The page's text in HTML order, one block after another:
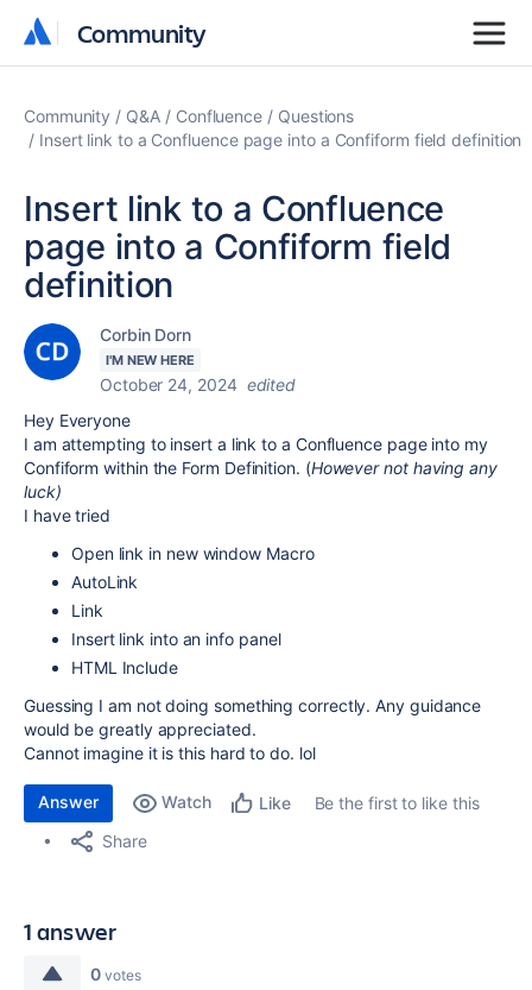
Community
Community
Community Q&A Confluence
Questions
Insert link to a Confluence page into a Confiform field definition
Insert link to a Confluence
page into a Confiform field
definition
Corbin Dorn
I'M NEW HERE
October 24, 2024 edited
Hey Everyone
I am attempting to insert a link to a Confluence page into my
Confiform within the Form Definition. (However not having any
luck)
I have tried
Open link in new window Macro
AutoLink
Link
Insert link into an info panel
HTML Include
Guessing I am not doing something correctly. Any guidance
would be greatly appreciated.
Cannot imagine it is this hard to do. lol
Answer Watch Like
Be the first to like this
Share
1 answer
0 votes